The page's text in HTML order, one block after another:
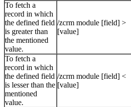
To fetch a
record in which
the defined field
is greater than
the mentioned
value.
/zcrm module [field] >
[value]
To fetch a
record in which
the defined field
is lesser than the
mentioned
value.
/zcrm module [field] <
[value]